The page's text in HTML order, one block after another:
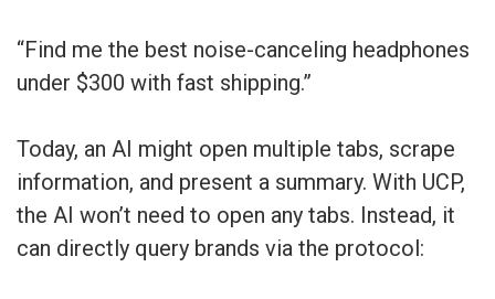
“Find me the best noise-canceling headphones
under $300 with fast shipping.”
Today, an AI might open multiple tabs, scrape
information, and present a summary. With UCP,
the AI won’t need to open any tabs. Instead, it
can directly query brands via the protocol: